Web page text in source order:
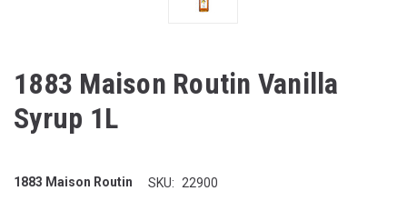
1883 Maison Routin Vanilla
Syrup 1L
1883 Maison Routin SKU: 22900